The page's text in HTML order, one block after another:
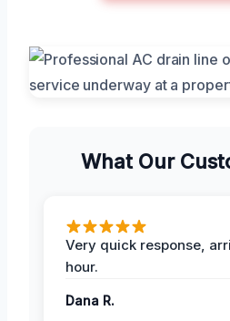
What Our
Very quick response,
hour.
Dana R.